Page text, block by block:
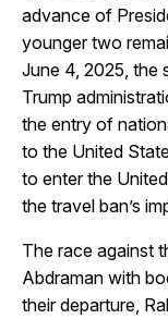
advance of
younger two
June 4, 2025, the
Trump
the entry of
to the United
to enter the
the travel ban’s
The race against
Abdraman with
their departure,